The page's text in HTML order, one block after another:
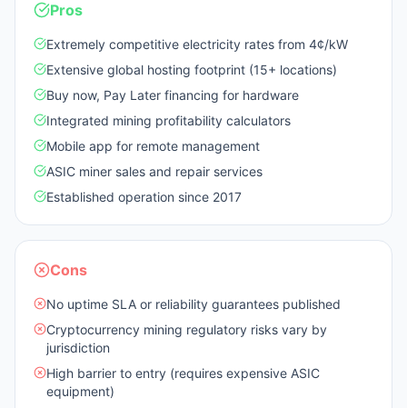
Pros
Extremely competitive electricity rates from 4¢/kW
Extensive global hosting footprint (15+ locations)
Buy now, Pay Later financing for hardware
Integrated mining profitability calculators
Mobile app for remote management
ASIC miner sales and repair services
Established operation since 2017
Cons
No uptime SLA or reliability guarantees published
Cryptocurrency mining regulatory risks vary by
jurisdiction
High barrier to entry (requires expensive ASIC
equipment)